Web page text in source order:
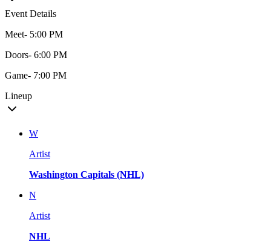
Event Details
Meet- 5:00 PM
Doors- 6:00 PM
Game- 7:00 PM
Lineup
W
Artist
Washington Capitals (NHL)
N
Artist
NHL